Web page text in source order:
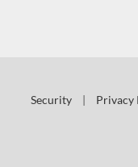
Security | Privacy